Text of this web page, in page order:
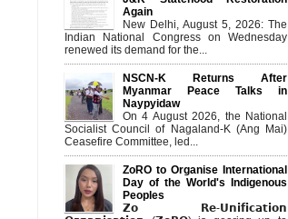
Again
New Delhi, August 5, 2026: The
Indian National Congress on Wednesday
renewed its demand for the...
NSCN-K Returns After
Myanmar Peace Talks in
Naypyidaw
On 4 August 2026, the National
Socialist Council of Nagaland-K (Ang Mai)
Ceasefire Committee, led...
ZoRO to Organise International
Day of the World's Indigenous
Peoples
𝗭𝗼 𝗥𝗲-𝗨𝗻𝗶𝗳𝗶𝗰𝗮𝘁𝗶𝗼𝗻